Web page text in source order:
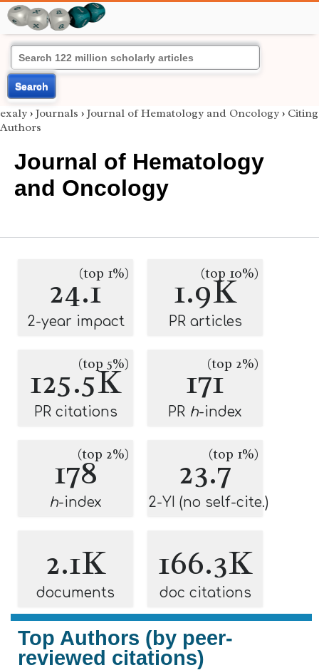
Search
exaly › Journals › Journal of Hematology and Oncology › Citing
Authors
Journal of Hematology
and Oncology
24.1(top 1%)
2-year impact
1.9K
(top 10%)
PR articles
125.5K
(top 5%)
PR citations
171(top 2%)
PR h-index
178(top 2%)
h-index
23.7(top 1%)
2-YI (no self-cite.)
2.1K
documents
166.3K
doc citations
Top Authors (by peer-
reviewed citations)